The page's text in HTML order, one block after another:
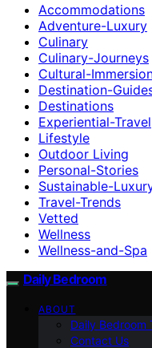
Accommodations
Adventure-Luxury
Culinary
Culinary-Journeys
Cultural-
Destination-
Destinations
Experiential-Travel
Lifestyle
Outdoor Living
Personal-Stories
Sustainable-
Travel-Trends
Vetted
Wellness
Wellness-and-Spa
Daily Bedroom
ABOUT
Daily Bedroom
Contact Us